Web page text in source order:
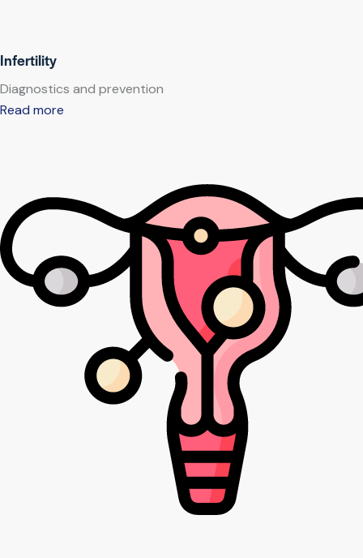
Infertility
Diagnostics and prevention
Read more